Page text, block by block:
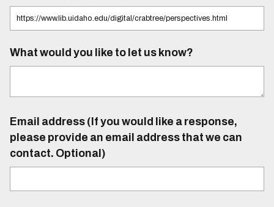
What would you like to let us know?
Email address (If you would like a response,
please provide an email address that we can
contact. Optional)